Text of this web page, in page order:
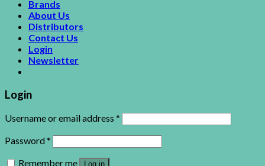
Brands
About Us
Distributors
Contact Us
Login
Newsletter
Login
Username or email address *
Password*
Remember me
Log in